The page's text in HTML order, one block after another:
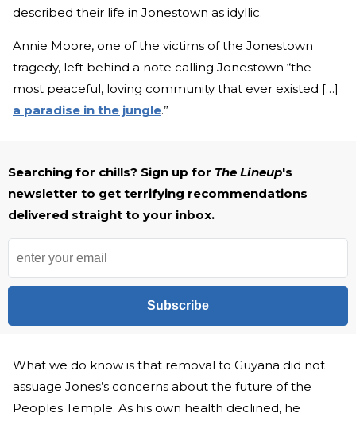
described their life in Jonestown as idyllic.
Annie Moore, one of the victims of the Jonestown
tragedy, left behind a note calling Jonestown “the
most peaceful, loving community that ever existed […]
a paradise in the jungle.”
Searching for chills? Sign up for The Lineup's
newsletter to get terrifying recommendations
delivered straight to your inbox.
Subscribe
What we do know is that removal to Guyana did not
assuage Jones’s concerns about the future of the
Peoples Temple. As his own health declined, he